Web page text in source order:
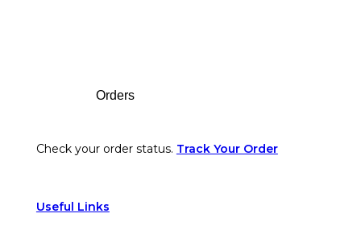
Orders
Check your order status. Track Your Order
Useful Links